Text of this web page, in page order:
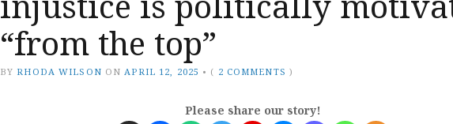
“from the top”
BY RHODA WILSON ON APRIL 12, 2025 • ( 2 COMMENTS )
Please share our story!